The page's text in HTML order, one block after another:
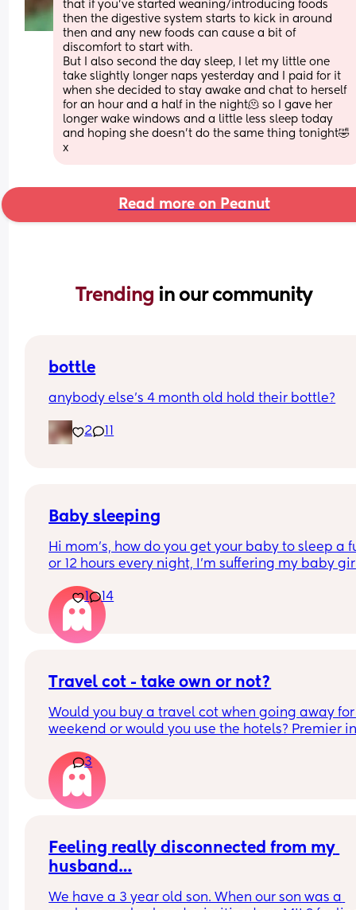
that if you’ve started weaning/introducing foods
then the digestive system starts to kick in around
then and any new foods can cause a bit of
discomfort to start with.
But I also second the day sleep, I let my little one
take slightly longer naps yesterday and I paid for it
when she decided to stay awake and chat to herself
for an hour and a half in the night🫠 so I gave her
longer wake windows and a little less sleep today
and hoping she doesn’t do the same thing tonight🤣
x
Read more on Peanut
Trending in our community
bottle
anybody else’s 4 month old hold their bottle?
2
Baby sleeping
Hi mom's, how do you get your baby to sleep a
or 12 hours every night, I'm suffering my baby
she'll fall asleep at say for example 8pm and by
or before she's up again, I'm struggling really
and I'm so tired and stressed out I need help
1 14
Travel cot - take own or not?
Would you buy a travel cot when going away
weekend or would you use the hotels? Premier
3
Feeling really disconnected from my
husband…
We have a 3 year old son. When our son was a